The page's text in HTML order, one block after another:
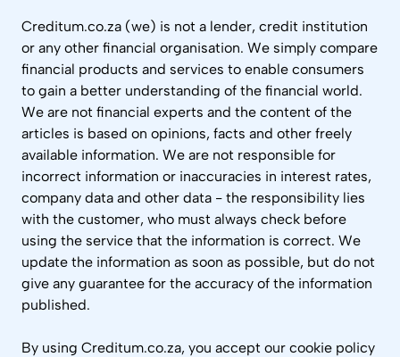
Creditum.co.za (we) is not a lender, credit institution
or any other financial organisation. We simply compare
financial products and services to enable consumers
to gain a better understanding of the financial world.
We are not financial experts and the content of the
articles is based on opinions, facts and other freely
available information. We are not responsible for
incorrect information or inaccuracies in interest rates,
company data and other data - the responsibility lies
with the customer, who must always check before
using the service that the information is correct. We
update the information as soon as possible, but do not
give any guarantee for the accuracy of the information
published.
By using Creditum.co.za, you accept our cookie policy